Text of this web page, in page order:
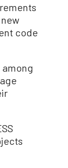
code
among